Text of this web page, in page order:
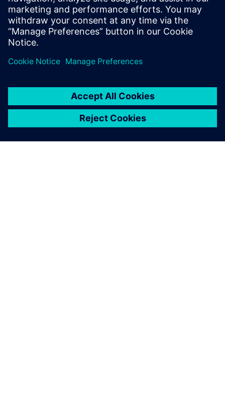
our technology, delivering sustainable solutions for now
and our future generations.
LinkedIn profile